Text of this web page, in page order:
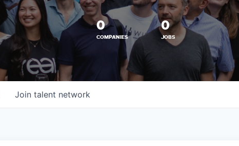
0
COMPANIES
0
JOBS
Join talent network